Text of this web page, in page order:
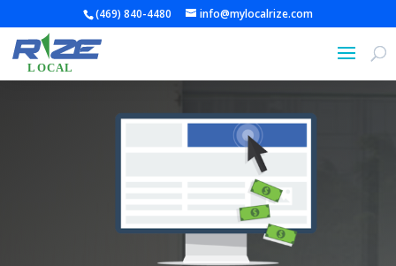
(469) 840-4480 info@mylocalrize.com